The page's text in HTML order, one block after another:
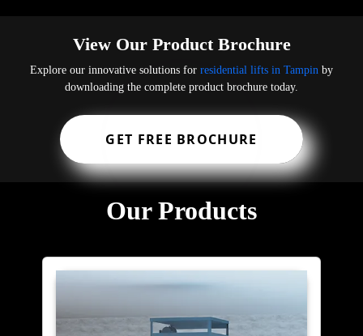
View Our Product Brochure
Explore our innovative solutions for residential lifts in Tampin by
downloading the complete product brochure today.
GET FREE BROCHURE
Our Products